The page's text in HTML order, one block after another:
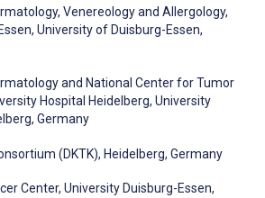
Venereology and Allergology,
University of Duisburg-Essen,
and National Center for Tumor
Hospital Heidelberg, University
Germany
(DKTK), Heidelberg, Germany
Center, University Duisburg-Essen,